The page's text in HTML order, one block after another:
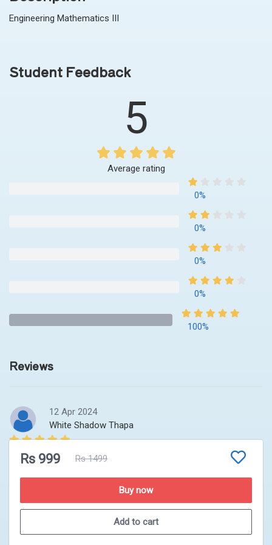
Engineering Mathematics III
Student Feedback
5
Average rating
0%
0%
0%
0%
100%
Reviews
12 Apr 2024
White Shadow Thapa
Good platform for clearing the basic concept that helps
Rs 999 Rs 1499
Buy now
Add to cart